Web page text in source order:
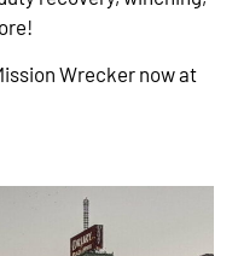
Wrecker now at